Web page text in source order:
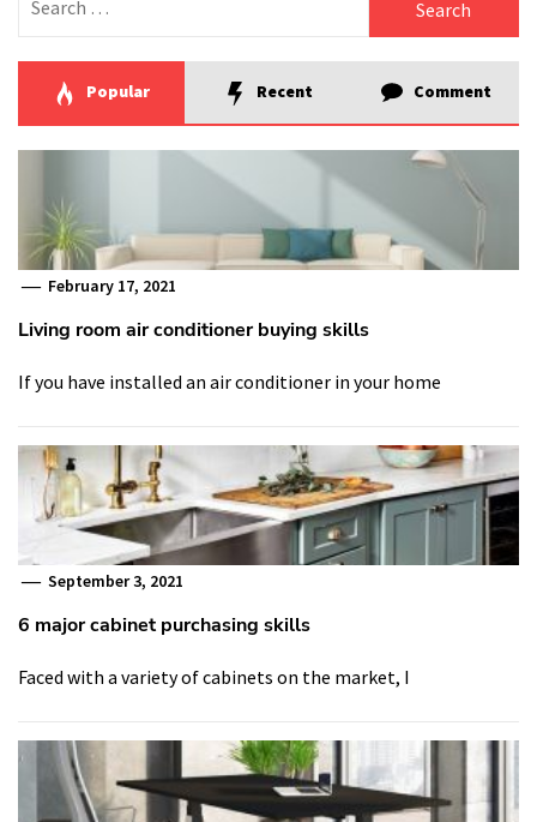
for:
Popular Recent Comment
February 17, 2021
Living room air conditioner buying skills
If you have installed an air conditioner in your home
September 3, 2021
6 major cabinet purchasing skills
Faced with a variety of cabinets on the market, I